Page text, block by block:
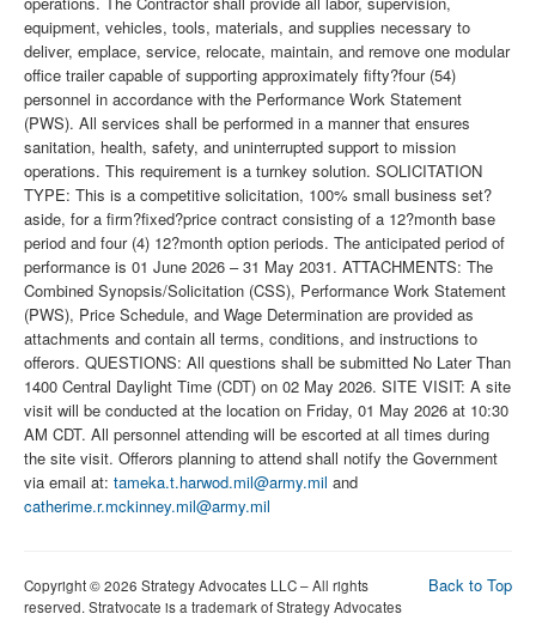
equipment, vehicles, tools, materials, and supplies necessary to
deliver, emplace, service, relocate, maintain, and remove one modular
office trailer capable of supporting approximately fifty?four (54)
personnel in accordance with the Performance Work Statement
(PWS). All services shall be performed in a manner that ensures
sanitation, health, safety, and uninterrupted support to mission
operations. This requirement is a turnkey solution. SOLICITATION
TYPE: This is a competitive solicitation, 100% small business set?
aside, for a firm?fixed?price contract consisting of a 12?month base
period and four (4) 12?month option periods. The anticipated period of
performance is 01 June 2026 – 31 May 2031. ATTACHMENTS: The
Combined Synopsis/Solicitation (CSS), Performance Work Statement
(PWS), Price Schedule, and Wage Determination are provided as
attachments and contain all terms, conditions, and instructions to
offerors. QUESTIONS: All questions shall be submitted No Later Than
1400 Central Daylight Time (CDT) on 02 May 2026. SITE VISIT: A site
visit will be conducted at the location on Friday, 01 May 2026 at 10:30
AM CDT. All personnel attending will be escorted at all times during
the site visit. Offerors planning to attend shall notify the Government
via email at: tameka.t.harwod.mil@army.mil and
catherime.r.mckinney.mil@army.mil
Back to Top
Copyright © 2026 Strategy Advocates LLC – All rights
reserved. Stratvocate is a trademark of Strategy Advocates